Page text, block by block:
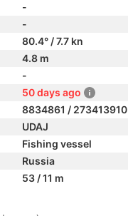
-
-
80.4° / 7.7 kn
4.8 m
-
50 days ago
8834861 / 273413910
UDAJ
Fishing vessel
Russia
53 / 11 m